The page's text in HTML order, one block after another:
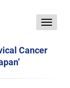
Toggle
Cancer